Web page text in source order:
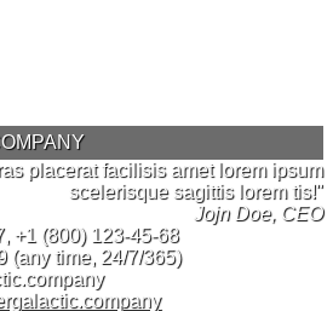
placerat facilisis amet lorem ipsum
scelerisque sagittis lorem tis!"
Jojn Doe, CEO
, +1 (800) 123-45-68
(any time, 24/7/365)